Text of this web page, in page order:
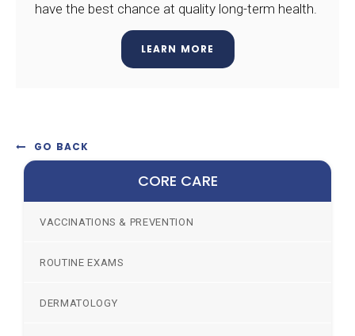
have the best chance at quality long-term health.
LEARN MORE
GO BACK
CORE CARE
VACCINATIONS & PREVENTION
ROUTINE EXAMS
DERMATOLOGY